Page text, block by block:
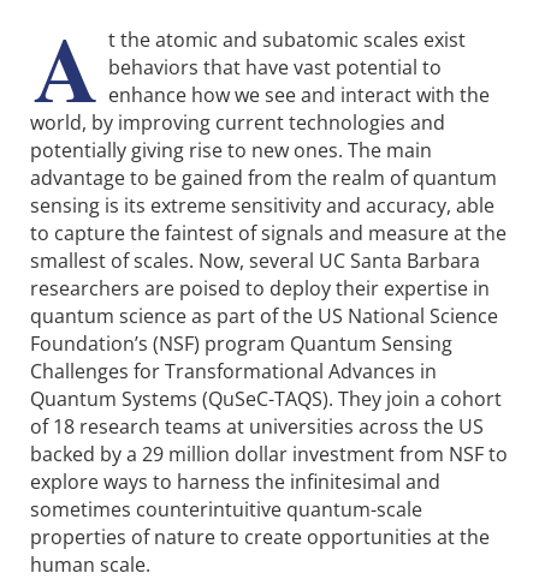
A t the atomic and subatomic scales exist
behaviors that have vast potential to
enhance how we see and interact with the
world, by improving current technologies and
potentially giving rise to new ones. The main
advantage to be gained from the realm of quantum
sensing is its extreme sensitivity and accuracy, able
to capture the faintest of signals and measure at the
smallest of scales. Now, several UC Santa Barbara
researchers are poised to deploy their expertise in
quantum science as part of the US National Science
Foundation’s (NSF) program Quantum Sensing
Challenges for Transformational Advances in
Quantum Systems (QuSeC-TAQS). They join a cohort
of 18 research teams at univer­sities across the US
backed by a 29 million dollar investment from NSF to
explore ways to harness the infinitesimal and
sometimes counter­intuitive quantum-scale
properties of nature to create opportunities at the
human scale.